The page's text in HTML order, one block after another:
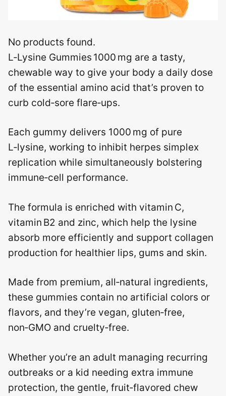
No products found.
L‑Lysine Gummies 1000 mg are a tasty,
chewable way to give your body a daily dose
of the essential amino acid that’s proven to
curb cold‑sore flare‑ups.
Each gummy delivers 1000 mg of pure
L‑lysine, working to inhibit herpes simplex
replication while simultaneously bolstering
immune‑cell performance.
The formula is enriched with vitamin C,
vitamin B2 and zinc, which help the lysine
absorb more efficiently and support collagen
production for healthier lips, gums and skin.
Made from premium, all‑natural ingredients,
these gummies contain no artificial colors or
flavors, and they’re vegan, gluten‑free,
non‑GMO and cruelty‑free.
Whether you’re an adult managing recurring
outbreaks or a kid needing extra immune
protection, the gentle, fruit‑flavored chew